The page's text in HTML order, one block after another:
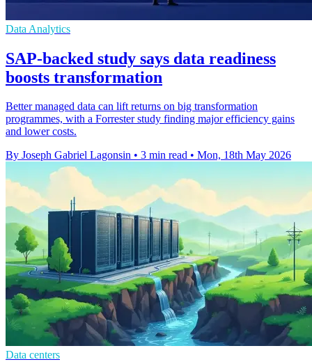
Data Analytics
SAP-backed study says data readiness
boosts transformation
Better managed data can lift returns on big transformation
programmes, with a Forrester study finding major efficiency gains
and lower costs.
By Joseph Gabriel Lagonsin • 3 min read • Mon, 18th May 2026
Data centers